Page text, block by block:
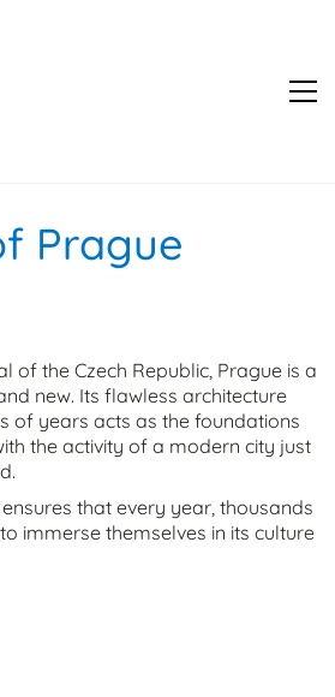
Prague
of the Czech Republic, Prague is a
new. Its flawless architecture
of years acts as the foundations
the activity of a modern city just
that every year, thousands
immerse themselves in its culture